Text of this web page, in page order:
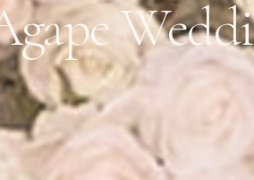
2024 3 MIN READ